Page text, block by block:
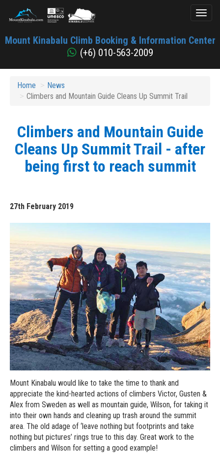
Kinabalu
Mount Kinabalu Climb Booking & Information Center
(+6) 010-563-2009
Home
News
Climbers and Mountain Guide Cleans Up Summit Trail
Climbers and Mountain Guide
Cleans Up Summit Trail - after
being first to reach summit
27th February 2019
Mount Kinabalu would like to take the time to thank and
appreciate the kind-hearted actions of climbers Victor, Gusten &
Alex from Sweden as well as mountain guide, Wilson, for taking it
into their own hands and cleaning up trash around the summit
area. The old adage of ‘leave nothing but footprints and take
nothing but pictures’ rings true to this day. Great work to the
climbers and Wilson for setting a good example!